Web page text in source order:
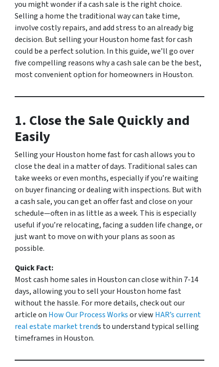
you might wonder if a cash sale is the right choice.
Selling a home the traditional way can take time,
involve costly repairs, and add stress to an already big
decision. But selling your Houston home fast for cash
could be a perfect solution. In this guide, we’ll go over
five compelling reasons why a cash sale can be the best,
most convenient option for homeowners in Houston.
1. Close the Sale Quickly and
Easily
Selling your Houston home fast for cash allows you to
close the deal in a matter of days. Traditional sales can
take weeks or even months, especially if you’re waiting
on buyer financing or dealing with inspections. But with
a cash sale, you can get an offer fast and close on your
schedule—often in as little as a week. This is especially
useful if you’re relocating, facing a sudden life change, or
just want to move on with your plans as soon as
possible.
Quick Fact:
Most cash home sales in Houston can close within 7-14
days, allowing you to sell your Houston home fast
without the hassle. For more details, check out our
article on How Our Process Worksor view HAR’s current
real estate market trends to understand typical selling
timeframes in Houston.